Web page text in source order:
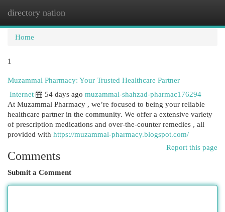
directory nation
Home
1
Muzammal Pharmacy: Your Trusted Healthcare Partner
Internet
54 days ago muzammal-shahzad-pharmac176294
At Muzammal Pharmacy , we’re focused to being your reliable
healthcare partner in the community. We offer a extensive variety
of prescription medications and over-the-counter remedies , all
provided with https://muzammal-pharmacy.blogspot.com/
Report this page
Comments
Submit a Comment